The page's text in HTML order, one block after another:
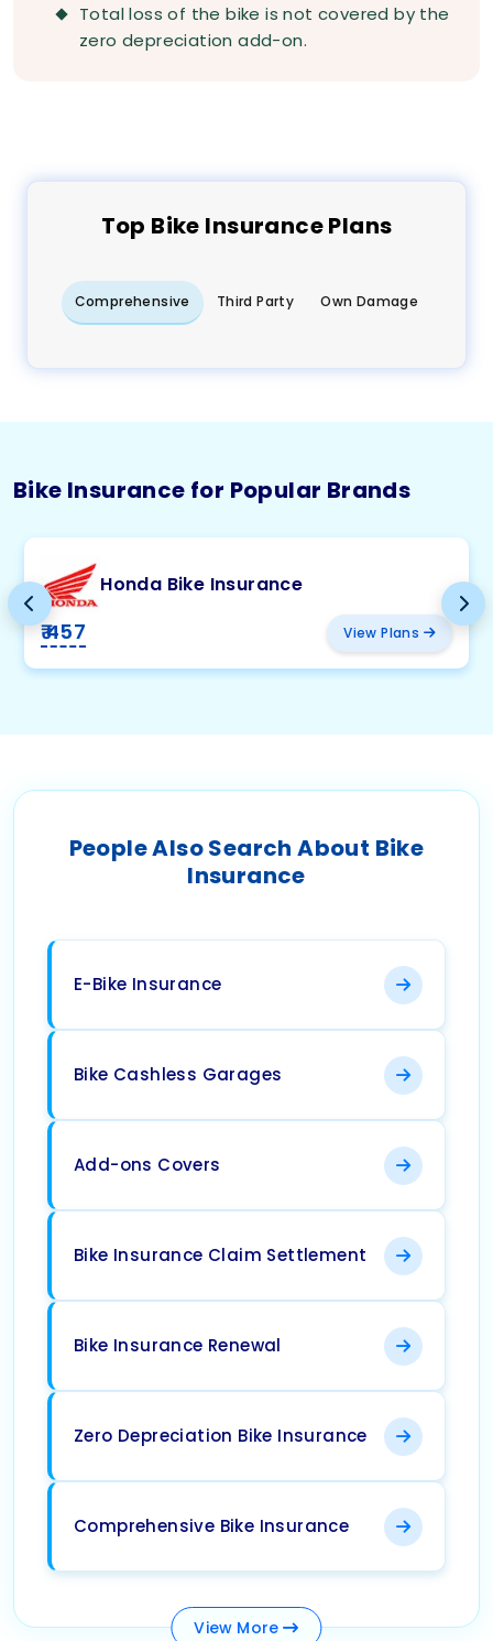
Total loss of the bike is not covered by the
zero depreciation add-on.
Top Bike Insurance Plans
Comprehensive Third Party Own Damage
Bike Insurance for Popular Brands
Honda Bike Insurance
₹ 457 View Plans
People Also Search About Bike
Insurance
E-Bike Insurance
Bike Cashless Garages
Add-ons Covers
Bike Insurance Claim Settlement
Bike Insurance Renewal
Zero Depreciation Bike Insurance
Comprehensive Bike Insurance
View More